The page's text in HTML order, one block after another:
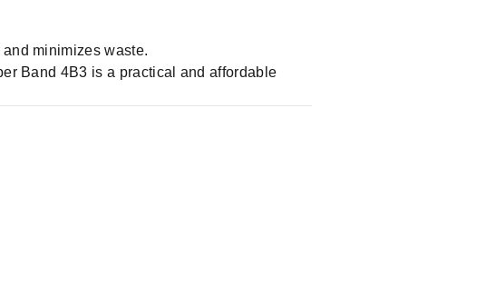
minimizes waste.
Band 4B3 is a practical and affordable